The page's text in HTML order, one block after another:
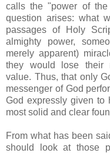
calls the "power of
question arises: what
passages of Holy
almighty power,
merely apparent)
they would lose their
value. Thus, that only
messenger of God
God expressly given to
most solid and clear
From what has been
should look at those